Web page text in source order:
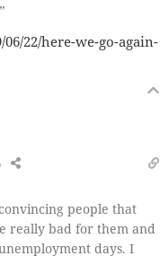
22/here-we-go-again-
people that
really bad for them and
days. I